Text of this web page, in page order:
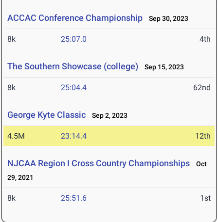
ACCAC Conference Championship Sep 30, 2023
8k 25:07.0 4th
The Southern Showcase (college) Sep 15, 2023
8k 25:04.4 62nd
George Kyte Classic Sep 2, 2023
4.5M 23:14.4 12th
NJCAA Region I Cross Country Championships
Oct
29, 2021
8k 25:51.6 1st